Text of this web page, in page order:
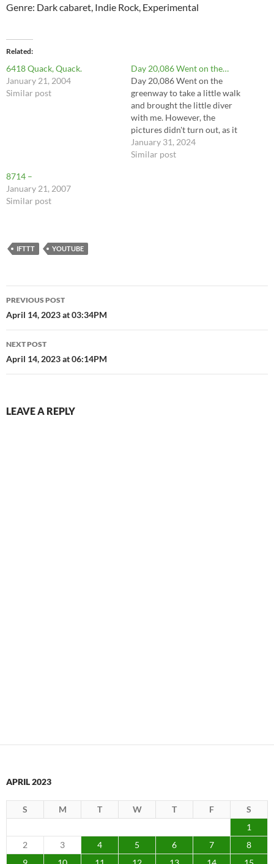
Genre: Dark cabaret, Indie Rock, Experimental
Related
6418 Quack, Quack.
January 21, 2004
Similar post
Day 20,086 Went on the…
Day 20,086 Went on the
greenway to take a little walk
and brought the little diver
with me. However, the
pictures didn't turn out, as it
was very gray and my brain
was foggy. A doodle-
January 31, 2024
Similar post
8714 –
January 21, 2007
Similar post
IFTTT YOUTUBE
Post
navigation
PREVIOUS POST
April 14, 2023 at 03:34PM
NEXT POST
April 14, 2023 at 06:14PM
LEAVE A REPLY
APRIL 2023
S M T W T F
S
1
2
3 4 5 6 7
8